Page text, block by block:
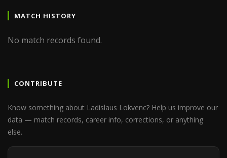
MATCH HISTORY
No match records found.
CONTRIBUTE
Know something about Ladislaus Lokvenc? Help us improve our
data — match records, career info, corrections, or anything
else.